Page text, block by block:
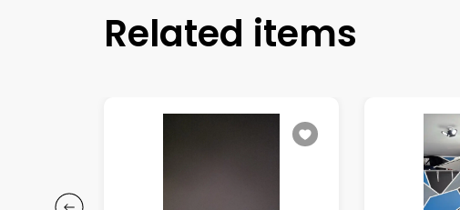
Related items